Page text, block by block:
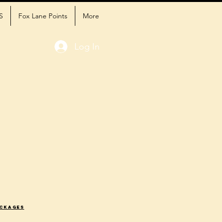
Fox Lane Points More
Log In